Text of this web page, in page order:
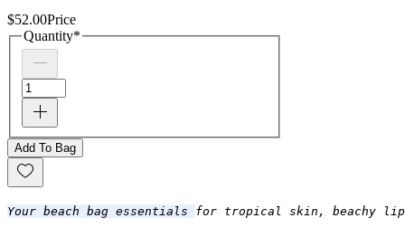
$52.00Price
Quantity*
Add To Bag
Your beach bag essentials for tropical skin, beachy